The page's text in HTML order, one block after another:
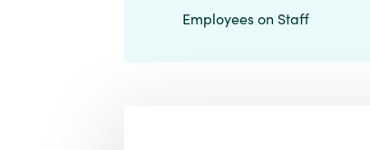
Employees on Staff